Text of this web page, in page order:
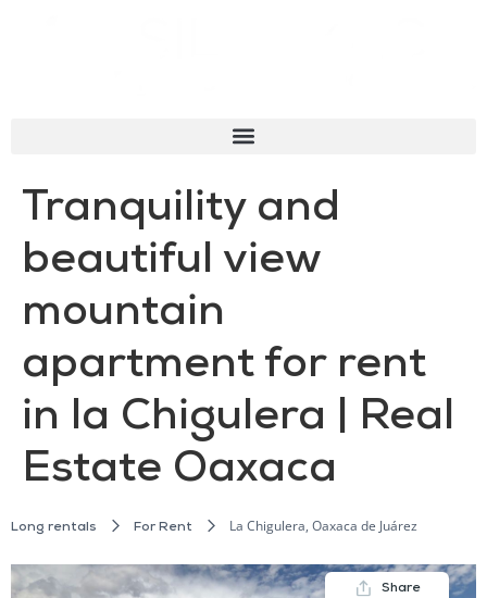
Tranquility and
beautiful view
mountain
apartment for rent
in la Chigulera | Real
Estate Oaxaca
Long rentals For Rent La Chigulera, Oaxaca de Juárez
Share